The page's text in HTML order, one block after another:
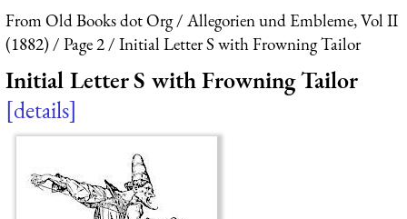
From Old Books dot Org
Allegorien und Embleme, Vol II
(1882)
Page 2 Initial Letter S with Frowning Tailor
Initial Letter S with Frowning Tailor
details